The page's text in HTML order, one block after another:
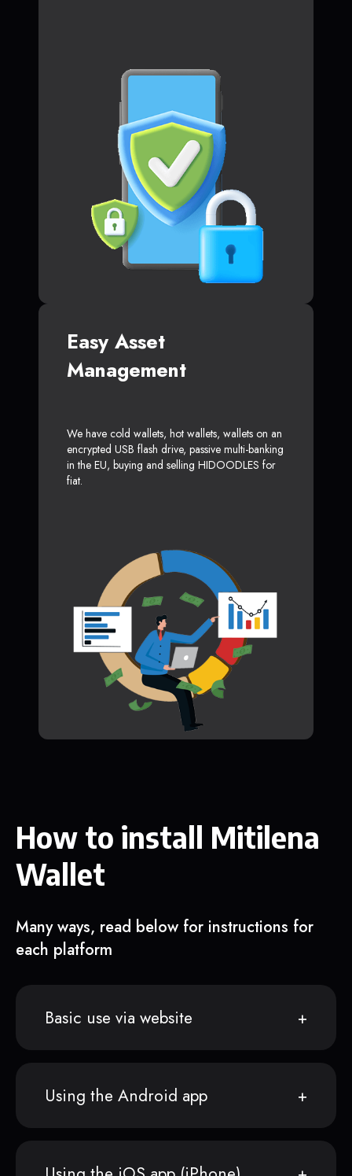
Easy Asset
Management
We have cold wallets, hot wallets, wallets on an
encrypted USB flash drive, passive multi-banking
in the EU, buying and selling HIDOODLES for
fiat.
How to install Mitilena
Wallet
Many ways, read below for instructions for
each platform
Basic use via website
Using the Android app